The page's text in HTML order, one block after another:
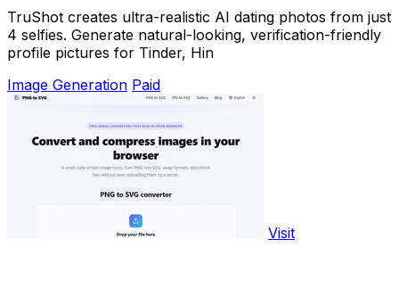
TruShot creates ultra-realistic AI dating photos from just
4 selfies. Generate natural-looking, verification-friendly
profile pictures for Tinder, Hin
Image Generation Paid
Visit